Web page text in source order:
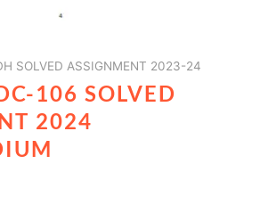
SOLVED ASSIGNMENT 2023-24
106 SOLVED
2024